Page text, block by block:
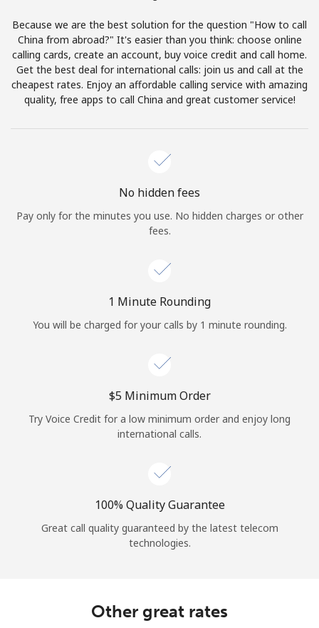
Join
Hello!
Log in
or
Continue with
Because we are the best solution for the question "How to call
China from abroad?" It's easier than you think: choose online
calling cards, create an account, buy voice credit and call home.
Get the best deal for international calls: join us and call at the
cheapest rates. Enjoy an affordable calling service with amazing
quality, free apps to call China and great customer service!
No hidden fees
Pay only for the minutes you use. No hidden charges or other
fees.
1 Minute Rounding
You will be charged for your calls by 1 minute rounding.
⁦$5⁩ Minimum Order
Try Voice Credit for a low minimum order and enjoy long
international calls.
100% Quality Guarantee
Great call quality guaranteed by the latest telecom
technologies.
Other great rates